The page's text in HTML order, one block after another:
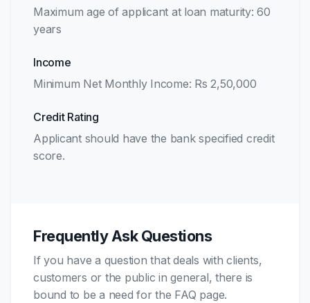
Maximum age of applicant at loan maturity: 60
years
Income
Minimum Net Monthly Income: Rs 2,50,000
Credit Rating
Applicant should have the bank specified credit
score.
Frequently Ask Questions
If you have a question that deals with clients,
customers or the public in general, there is
bound to be a need for the FAQ page.